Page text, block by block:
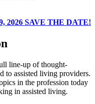
2026 SAVE THE DATE!​
line-up of thought-
to assisted living providers.
in the profession today
in assisted living.